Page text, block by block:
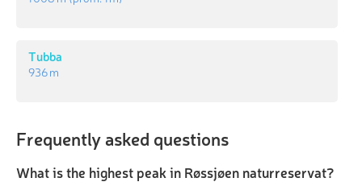
Tubba
936 m
Frequently asked questions
What is the highest peak in Røssjøen naturreservat?